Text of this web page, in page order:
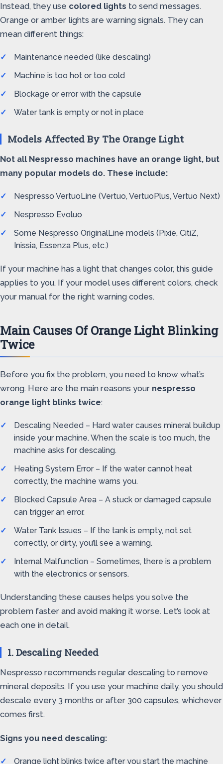
Instead, they use colored lights to send messages.
Orange or amber lights are warning signals. They can
mean different things:
Maintenance needed (like descaling)
Machine is too hot or too cold
Blockage or error with the capsule
Water tank is empty or not in place
Models Affected By The Orange Light
Not all Nespresso machines have an orange light, but
many popular models do. These include:
Nespresso VertuoLine (Vertuo, VertuoPlus, Vertuo Next)
Nespresso Evoluo
Some Nespresso OriginalLine models (Pixie, CitiZ,
Inissia, Essenza Plus, etc.)
If your machine has a light that changes color, this guide
applies to you. If your model uses different colors, check
your manual for the right warning codes.
Main Causes Of Orange Light Blinking
Twice
Before you fix the problem, you need to know what’s
wrong. Here are the main reasons your nespresso
orange light blinks twice:
Descaling Needed – Hard water causes mineral buildup
inside your machine. When the scale is too much, the
machine asks for descaling.
Heating System Error – If the water cannot heat
correctly, the machine warns you.
Blocked Capsule Area – A stuck or damaged capsule
can trigger an error.
Water Tank Issues – If the tank is empty, not set
correctly, or dirty, you’ll see a warning.
Internal Malfunction – Sometimes, there is a problem
with the electronics or sensors.
Understanding these causes helps you solve the
problem faster and avoid making it worse. Let’s look at
each one in detail.
1. Descaling Needed
Nespresso recommends regular descaling to remove
mineral deposits. If you use your machine daily, you should
descale every 3 months or after 300 capsules, whichever
comes first.
Signs you need descaling:
Orange light blinks twice after you start the machine